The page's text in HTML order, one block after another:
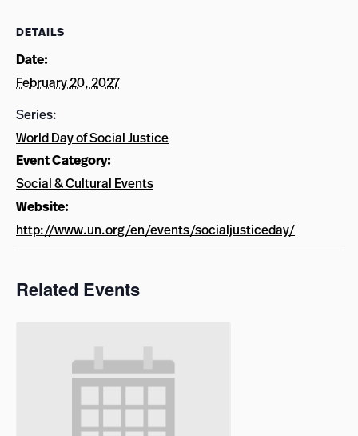
DETAILS
Date:
February 20, 2027
Series:
World Day of Social Justice
Event Category:
Social & Cultural Events
Website:
http://www.un.org/en/events/socialjusticeday/
Related Events